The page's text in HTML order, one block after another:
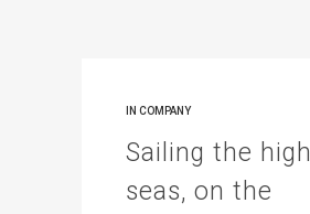
IN COMPANY
Sailing the high
seas, on the